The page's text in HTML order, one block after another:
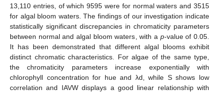
13,110 entries, of which 9595 were for normal waters and 3515
for algal bloom waters. The findings of our investigation indicate
statistically significant discrepancies in chromaticity parameters
between normal and algal bloom waters, with a p-value of 0.05.
It has been demonstrated that different algal blooms exhibit
distinct chromatic characteristics. For algae of the same type,
the chromaticity parameters increase exponentially with
chlorophyll concentration for hue and λd, while S shows low
correlation and IAVW displays a good linear relationship with